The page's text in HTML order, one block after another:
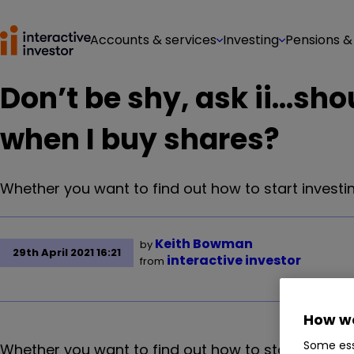
Accounts & services Investing Pensions
Don’t be shy, ask
when I buy shares?
Whether you want to find out how to start
29th April 2021 16:21
by Keith Bowman
from interactive investor
Whether you want to find out how to start
How
Some